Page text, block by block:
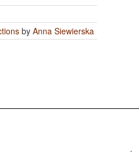
by Anna Siewierska